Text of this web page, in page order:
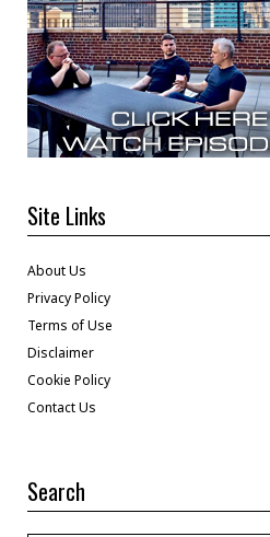
Site Links
About Us
Privacy Policy
Terms of Use
Disclaimer
Cookie Policy
Contact Us
Search